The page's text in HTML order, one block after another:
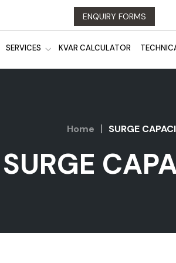
ENQUIRY FORMS
SERVICES KVAR CALCULATOR
Home SURGE
SURGE